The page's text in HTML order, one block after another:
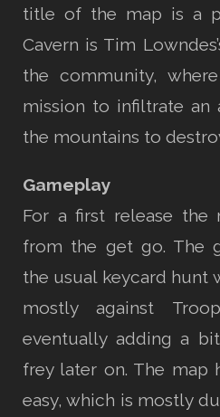
title of the map is a
Cavern is Tim
the community,
mission to infiltrate an
the mountains to
Gameplay
For a first release the
from the get go. The
the usual keycard hunt
mostly against
eventually adding a
frey later on. The map
easy, which is mostly